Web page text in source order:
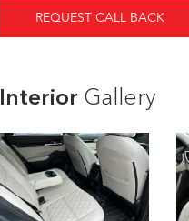
REQUEST CALL BACK
Interior Gallery